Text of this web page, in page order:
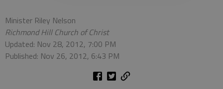
Minister Riley Nelson
Richmond Hill Church of Christ
Updated: Nov 28, 2012, 7:00 PM
Published: Nov 26, 2012, 6:43 PM